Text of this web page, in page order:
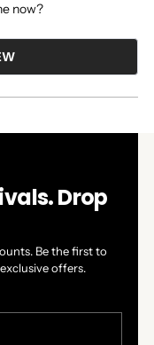
now?
(OPENS
A
NEW
Drop
Be the first to
offers.